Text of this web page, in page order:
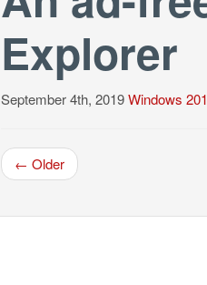
Explorer
September 4th, 2019 Windows
← Older